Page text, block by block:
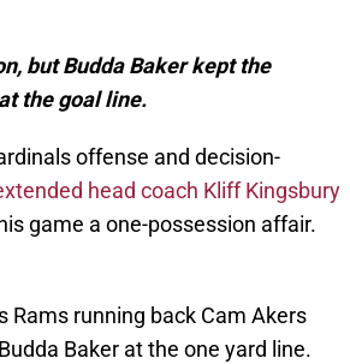
but Budda Baker kept the
the goal line.
offense and decision-
head coach Kliff Kingsbury
game a one-possession affair.
Rams running back Cam Akers
Baker at the one yard line.